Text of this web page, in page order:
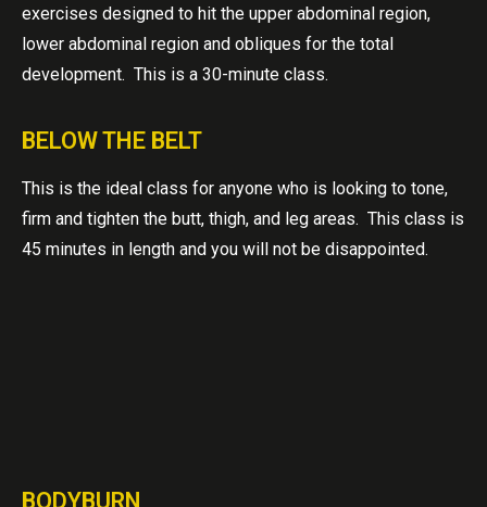
exercises designed to hit the upper abdominal region,
lower abdominal region and obliques for the total
development. This is a 30-minute class.
BELOW THE BELT
This is the ideal class for anyone who is looking to tone,
firm and tighten the butt, thigh, and leg areas. This class is
45 minutes in length and you will not be disappointed.
BODYBURN